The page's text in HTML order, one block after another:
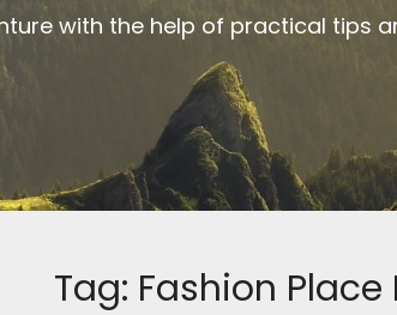
with the help of practical tips
Tag: Fashion Place